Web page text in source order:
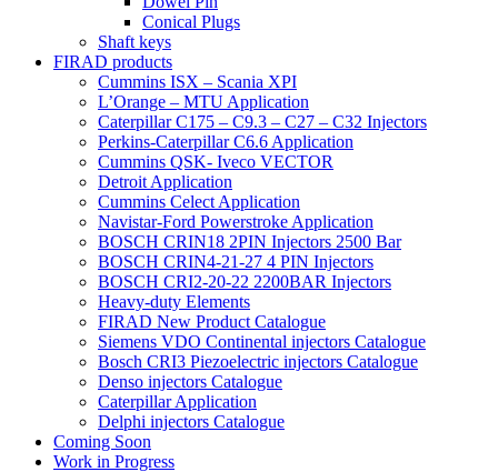
Conical Plugs
Shaft keys
FIRAD products
Cummins ISX – Scania XPI
L’Orange – MTU Application
Caterpillar C175 – C9.3 – C27 – C32 Injectors
Perkins-Caterpillar C6.6 Application
Cummins QSK- Iveco VECTOR
Detroit Application
Cummins Celect Application
Navistar-Ford Powerstroke Application
BOSCH CRIN18 2PIN Injectors 2500 Bar
BOSCH CRIN4-21-27 4 PIN Injectors
BOSCH CRI2-20-22 2200BAR Injectors
Heavy-duty Elements
FIRAD New Product Catalogue
Siemens VDO Continental injectors Catalogue
Bosch CRI3 Piezoelectric injectors Catalogue
Denso injectors Catalogue
Caterpillar Application
Delphi injectors Catalogue
Coming Soon
Work in Progress